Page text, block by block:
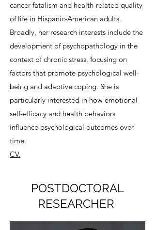
cancer fatalism and health-related quality
of life in Hispanic-American adults.
Broadly, her research interests include the
development of psychopathology in the
context of chronic stress, focusing on
factors that promote psychological well-
being and adaptive coping. She is
particularly interested in how emotional
self-efficacy and health behaviors
influence psychological outcomes over
time.
CV.
POSTDOCTORAL
RESEARCHER